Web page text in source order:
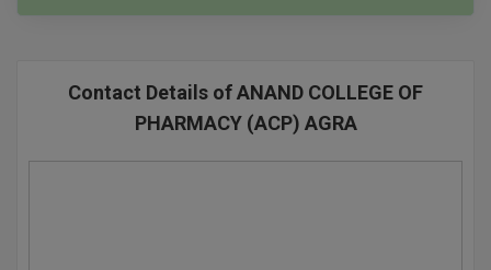
Contact Details of ANAND COLLEGE OF
PHARMACY (ACP) AGRA